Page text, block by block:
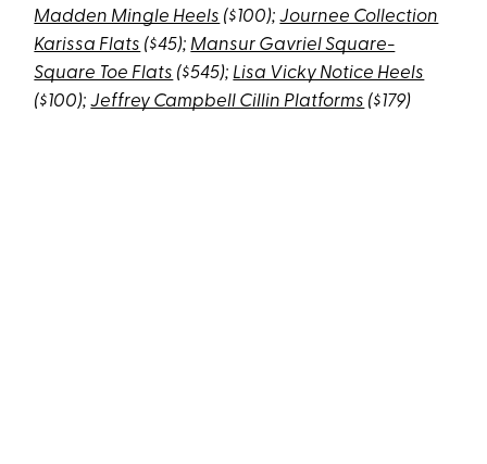
Madden Mingle Heels ($100);Journee Collection
Karissa Flats ($45); Mansur Gavriel Square-
Square Toe Flats ($545); Lisa Vicky Notice Heels
($100);Jeffrey Campbell Cillin Platforms ($179)